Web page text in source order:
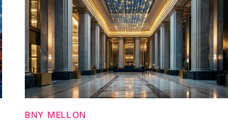
BNY MELLON